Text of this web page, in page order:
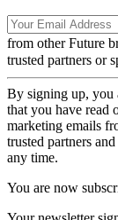
from other Future
trusted partners or
By signing up, you
that you have read
marketing emails
trusted partners
any time.
You are now